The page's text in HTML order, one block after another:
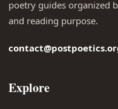
poetry guides organized
and reading purpose.
Explore